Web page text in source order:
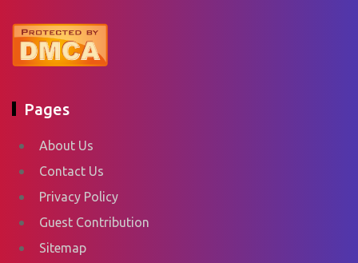
Pages
About Us
Contact Us
Privacy Policy
Guest Contribution
Sitemap